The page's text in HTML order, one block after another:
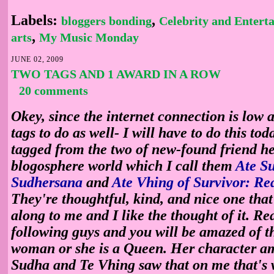
Labels: bloggers bonding, Celebrity and
arts, My Music Monday
JUNE 02, 2009
TWO TAGS AND 1 AWARD IN A ROW
20 comments
Okey, since the internet connection is low
tags to do as well- I will have to do this
tagged from the two of new-found friend
blogosphere world which I call them Ate
Sudhersana andAte Vhing of Survivor:
They're thoughtful, kind, and nice one that
along to me and I like the thought of it.
following guys and you will be amazed of
woman or she is a Queen. Her character
Sudha and Te Vhing saw that on me that's